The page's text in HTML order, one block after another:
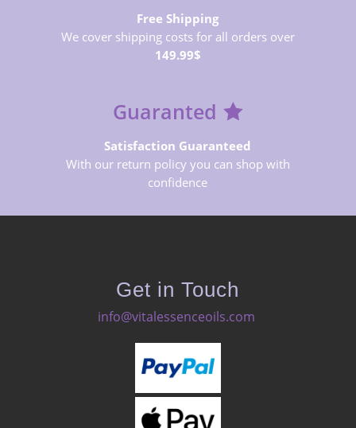
Free Shipping
We cover shipping costs for all orders over
149.99$
Guaranted
Satisfaction Guaranteed
With our return policy you can shop with
confidence
Get in Touch
info@vitalessenceoils.com